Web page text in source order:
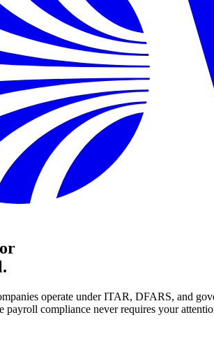
operate under ITAR, DFARS, and
payroll compliance never requires your